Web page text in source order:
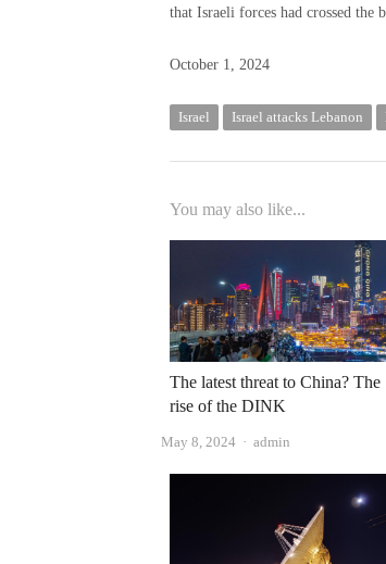
that Israeli forces had crossed the
Published
1,
October 1, 2024
Israel Israel attacks Lebanon
You may also like...
The latest threat to China? The
rise of the DINK
May 8, 2024 Author
admin